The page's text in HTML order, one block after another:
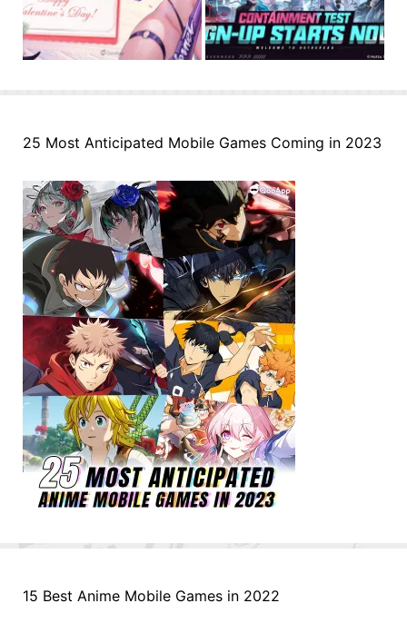
25 Most Anticipated Mobile Games Coming in 2023
15 Best Anime Mobile Games in 2022